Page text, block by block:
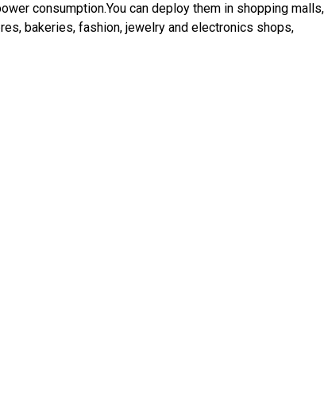
consumption.You can deploy them in shopping malls,
bakeries, fashion, jewelry and electronics shops,